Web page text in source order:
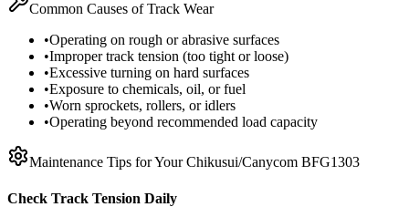
Common Causes of Track Wear
•Operating on rough or abrasive surfaces
•Improper track tension (too tight or loose)
•Excessive turning on hard surfaces
•Exposure to chemicals, oil, or fuel
•Worn sprockets, rollers, or idlers
•Operating beyond recommended load capacity
Maintenance Tips for YourChikusui/Canycom BFG1303
Check Track Tension Daily